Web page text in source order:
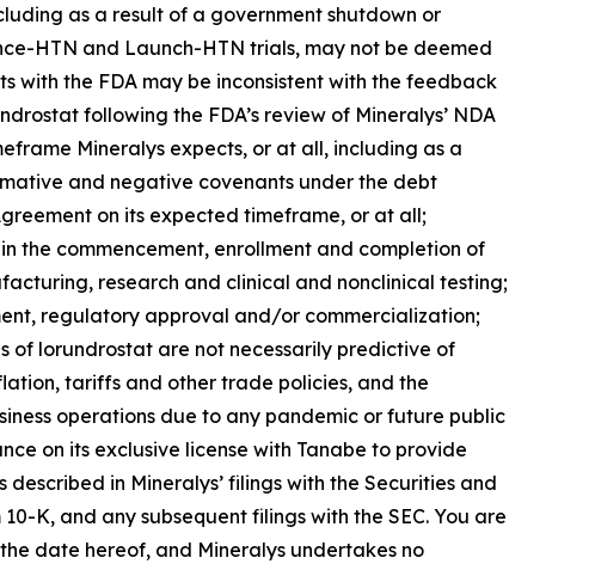
as a result of a government shutdown or
HTN and Launch-HTN trials, may not be deemed
with the FDA may be inconsistent with the feedback
following the FDA’s review of Mineralys’ NDA
Mineralys expects, or at all, including as a
and negative covenants under the debt
on its expected timeframe, or at all;
the commencement, enrollment and completion of
research and clinical and nonclinical testing;
regulatory approval and/or commercialization;
of lorundrostat are not necessarily predictive of
tariffs and other trade policies, and the
operations due to any pandemic or future public
on its exclusive license with Tanabe to provide
in Mineralys’ filings with the Securities and
K, and any subsequent filings with the SEC. You are
date hereof, and Mineralys undertakes no